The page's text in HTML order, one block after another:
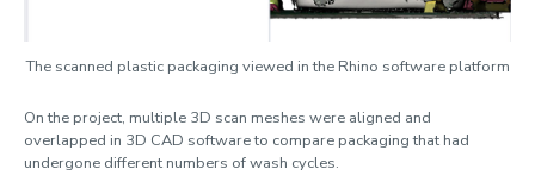
The scanned plastic packaging viewed in the Rhino software platform
On the project, multiple 3D scan meshes were aligned and
overlapped in 3D CAD software to compare packaging that had
undergone different numbers of wash cycles.